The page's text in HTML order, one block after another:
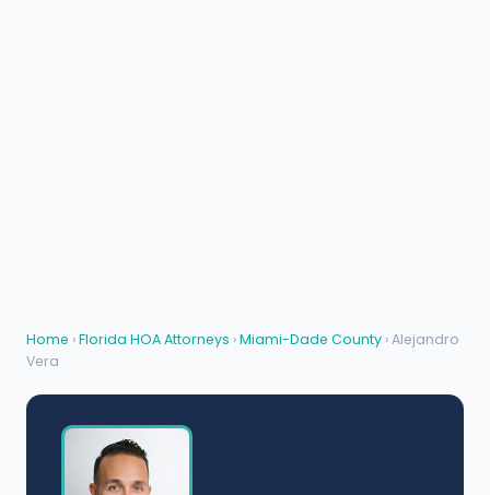
Home ›Florida HOA Attorneys ›Miami-Dade County › Alejandro
Vera